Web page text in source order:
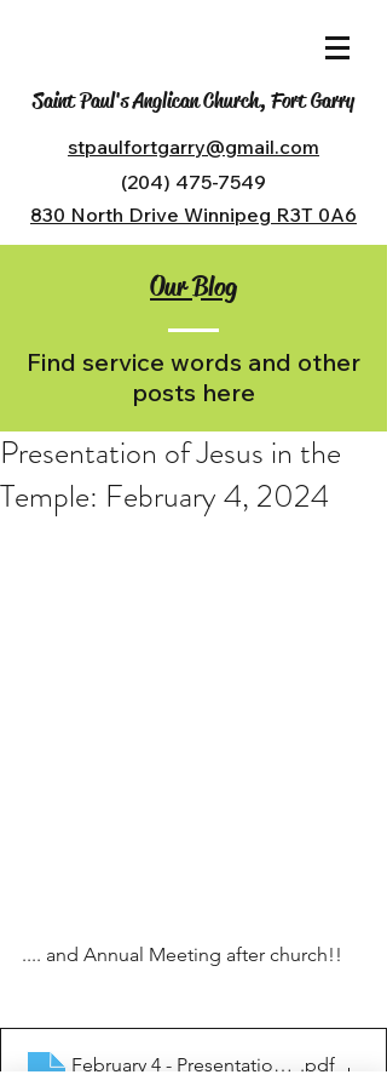
Saint Paul's Anglican Church, Fort Garry
stpaulfortgarry@gmail.com
(204) 475-7549
830 North Drive Winnipeg R3T 0A6
Our Blog
Find service words and other
posts here
Presentation of Jesus in the
Temple: February 4, 2024
.... and Annual Meeting after church!!
February 4 - Presentation of
.pdf